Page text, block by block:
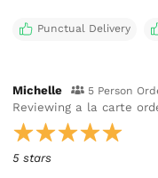
Punctual Delivery
Michelle 5 Person
Reviewing a la carte
5 stars